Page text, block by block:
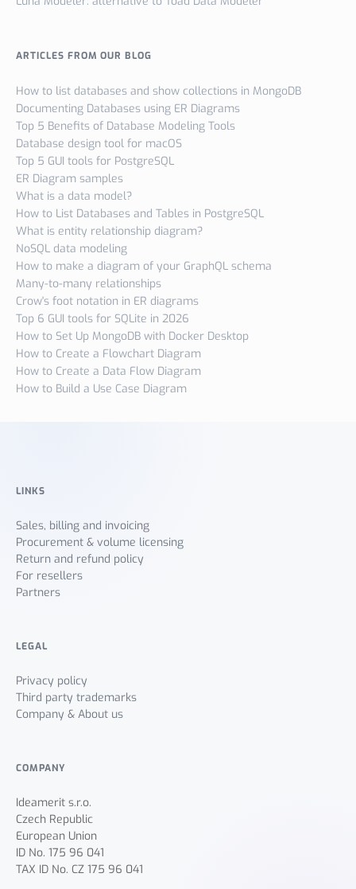
ARTICLES FROM OUR BLOG
How to list databases and show collections in MongoDB
Documenting Databases using ER Diagrams
Top 5 Benefits of Database Modeling Tools
Database design tool for macOS
Top 5 GUI tools for PostgreSQL
ER Diagram samples
What is a data model?
How to List Databases and Tables in PostgreSQL
What is entity relationship diagram?
NoSQL data modeling
How to make a diagram of your GraphQL schema
Many-to-many relationships
Crow's foot notation in ER diagrams
Top 6 GUI tools for SQLite in 2026
How to Set Up MongoDB with Docker Desktop
How to Create a Flowchart Diagram
How to Create a Data Flow Diagram
How to Build a Use Case Diagram
LINKS
Sales, billing and invoicing
Procurement & volume licensing
Return and refund policy
For resellers
Partners
LEGAL
Privacy policy
Third party trademarks
Company & About us
COMPANY
Ideamerit s.r.o.
Czech Republic
European Union
ID No. 175 96 041
TAX ID No. CZ 175 96 041